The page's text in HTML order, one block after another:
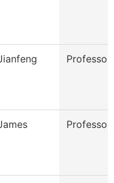
Professor
Professor